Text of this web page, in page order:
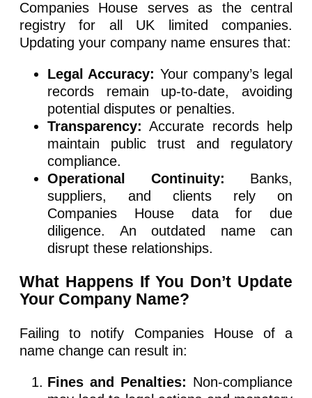
Companies House serves as the central
registry for all UK limited companies.
Updating your company name ensures that:
Legal Accuracy: Your company’s legal
records remain up-to-date, avoiding
potential disputes or penalties.
Transparency: Accurate records help
maintain public trust and regulatory
compliance.
Operational Continuity: Banks,
suppliers, and clients rely on
Companies House data for due
diligence. An outdated name can
disrupt these relationships.
What Happens If You Don’t Update
Your Company Name?
Failing to notify Companies House of a
name change can result in:
Fines and Penalties: Non-compliance